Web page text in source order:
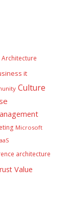
Architecture
it
Culture
Microsoft
architecture
Value